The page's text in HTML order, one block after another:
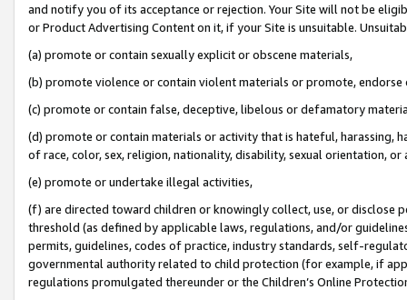
and notify you of its acceptance or rejection. Your Site will not be
or Product Advertising Content on it, if your Site is unsuitable.
(a) promote or contain sexually explicit or obscene materials,
(b) promote violence or contain violent materials or promote,
(c) promote or contain false, deceptive, libelous or defamatory
(d) promote or contain materials or activity that is hateful, harassing,
of race, color, sex, religion, nationality, disability, sexual orientation, or
(e) promote or undertake illegal activities,
(f) are directed toward children or knowingly collect, use, or
threshold (as defined by applicable laws, regulations, and/or
permits, guidelines, codes of practice, industry standards, self-
governmental authority related to child protection (for example, if
regulations promulgated thereunder or the Children’s Online